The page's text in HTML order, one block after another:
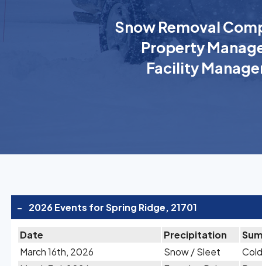
Snow Removal
Property
Facility
- 2026 Events for Spring Ridge, 21701
Date Precipitation
March 16th, 2026
Snow / Sleet